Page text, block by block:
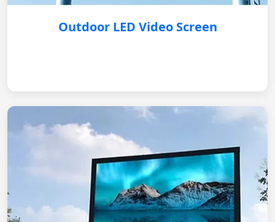
Outdoor LED Video Screen